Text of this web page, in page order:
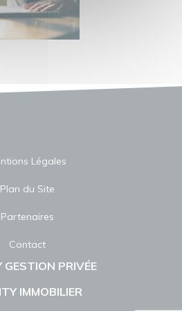
Légales
Plan du Site
Partenaires
Contact
GESTION PRIVÉE
IMMOBILIER